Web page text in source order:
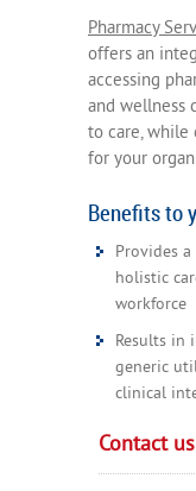
Pharmacy
offers an
accessing
and wellness
to care,
for your
Benefits to
Provides
holistic
workforce
Results in
generic
clinical
Contact